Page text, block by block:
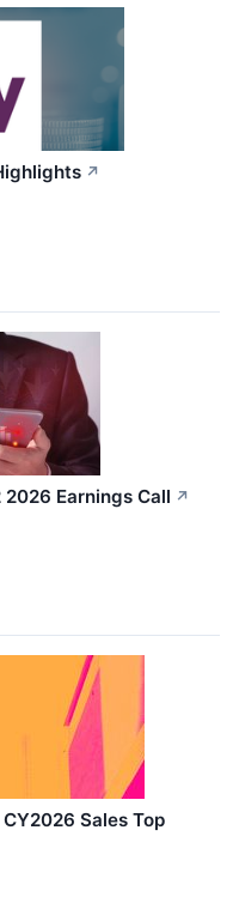
↗
Earnings Call ↗
Sales Top